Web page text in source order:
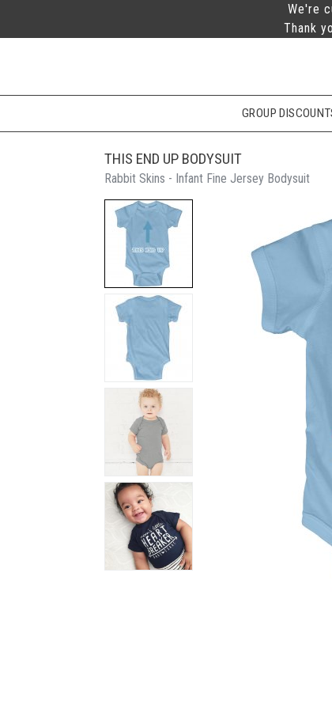
We're
Thank
GROUP
THIS END UP BODYSUIT
Rabbit Skins - Infant Fine Jersey Bodysuit